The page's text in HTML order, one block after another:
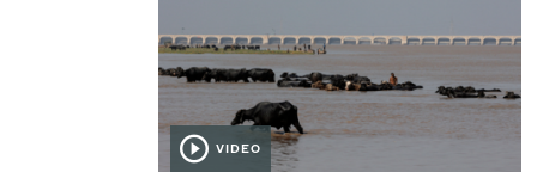
VIDEO